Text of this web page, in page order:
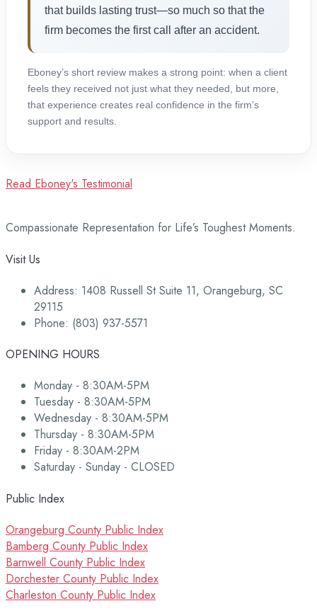
that builds lasting trust—so much so that the
firm becomes the first call after an accident.
Eboney’s short review makes a strong point: when a client
feels they received not just what they needed, but more,
that experience creates real confidence in the firm’s
support and results.
Read Eboney's Testimonial
Compassionate Representation for Life’s Toughest Moments.
Visit Us
Address: 1408 Russell St Suite 11, Orangeburg, SC
29115
Phone: (803) 937-5571
OPENING HOURS
Monday - 8:30AM-5PM
Tuesday - 8:30AM-5PM
Wednesday - 8:30AM-5PM
Thursday - 8:30AM-5PM
Friday - 8:30AM-2PM
Saturday - Sunday - CLOSED
Public Index
Orangeburg County Public Index
Bamberg County Public Index
Barnwell County Public Index
Dorchester County Public Index
Charleston County Public Index